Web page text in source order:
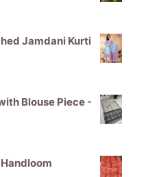
Jamdani Kurti
Blouse Piece -